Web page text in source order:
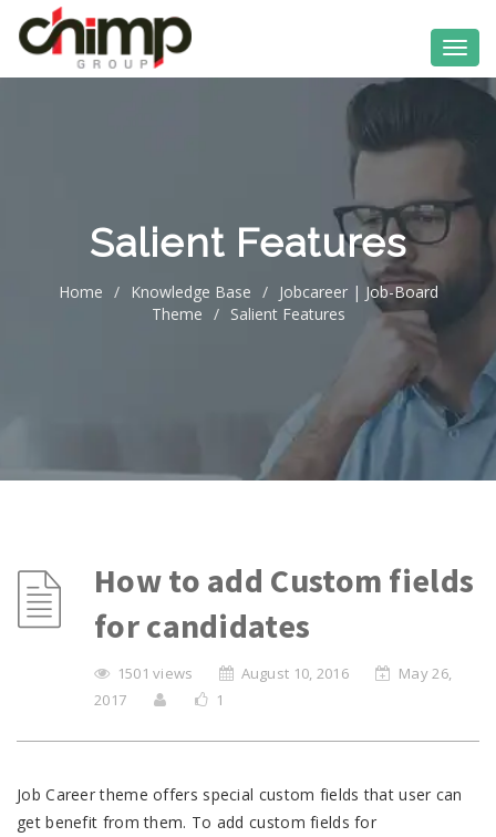
Salient Features
Home / Knowledge Base /
Jobcareer | Job-Board
Theme / Salient Features
How to add Custom fields
for candidates
1501 views August 10, 2016
May 26,
2017
1
Job Career theme offers special custom fields that user can
get benefit from them. To add custom fields for